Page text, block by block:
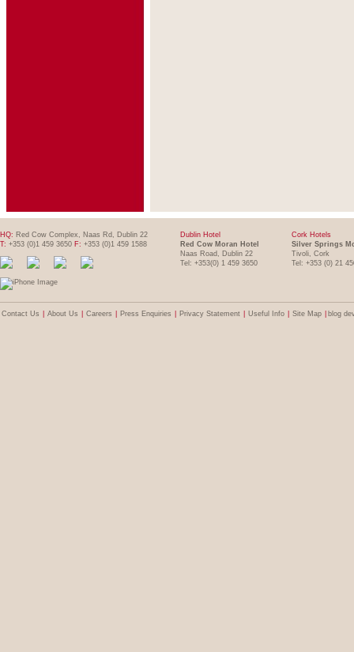
HQ: Red Cow Complex, Naas Rd, Dublin 22
T: +353 (0)1 459 3650 F: +353 (0)1 459 1588
Dublin Hotel
Red Cow Moran Hotel
Naas Road, Dublin 22
Tel: +353(0) 1 459 3650
Cork Hotels
Silver Springs
Tivoli, Cork
Tel: +353 (0) 21
Contact Us About Us Careers Press Enquiries Privacy Statement Useful Info Site Map blog